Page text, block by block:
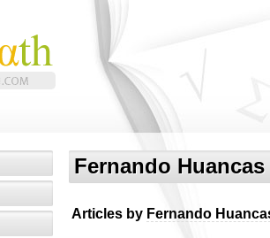
Fernando Huancas
Articles by Fernando